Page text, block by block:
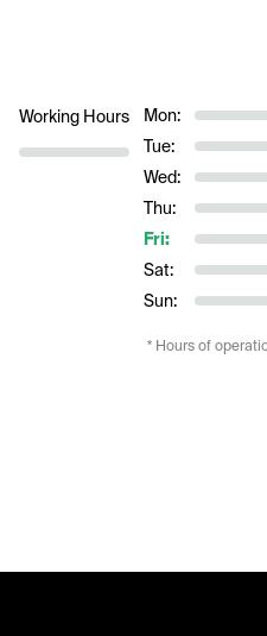
Working Hours
Mon:
Tue:
Wed:
Thu:
Fri:
Sat:
Sun:
* Hours of